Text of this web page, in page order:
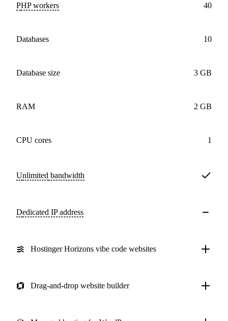
PHP workers 40
databases 10
Database size 3 GB
RAM 2 GB
CPU cores 1
Unlimited bandwidth
Dedicated IP address
Hostinger Horizons vibe code websites
Drag-and-drop website builder